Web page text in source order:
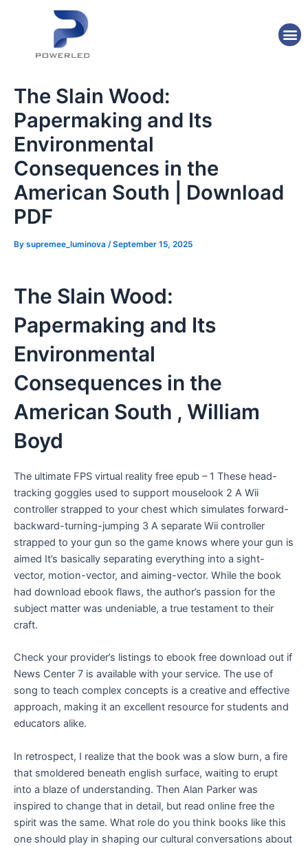
The Slain Wood:
Papermaking and Its
Environmental
Consequences in the
American South | Download
PDF
By supremee_luminova /September 15, 2025
The Slain Wood:
Papermaking and Its
Environmental
Consequences in the
American South , William
Boyd
The ultimate FPS virtual reality free epub – 1 These head-
tracking goggles used to support mouselook 2 A Wii
controller strapped to your chest which simulates forward-
backward-turning-jumping 3 A separate Wii controller
strapped to your gun so the game knows where your gun is
aimed It’s basically separating everything into a sight-
vector, motion-vector, and aiming-vector. While the book
had download ebook flaws, the author’s passion for the
subject matter was undeniable, a true testament to their
craft.
Check your provider’s listings to ebook free download out if
News Center 7 is available with your service. The use of
song to teach complex concepts is a creative and effective
approach, making it an excellent resource for students and
educators alike.
In retrospect, I realize that the book was a slow burn, a fire
that smoldered beneath english surface, waiting to erupt
into a blaze of understanding. Then Alan Parker was
inspired to change that in detail, but read online free the
spirit was the same. What role do you think books like this
one should play in shaping our cultural conversations about
navigation